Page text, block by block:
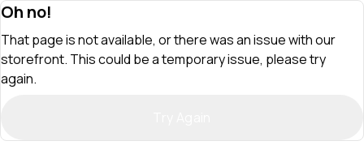
Oh no!
That page is not available, or there was an issue with our
storefront. This could be a temporary issue, please try
again.